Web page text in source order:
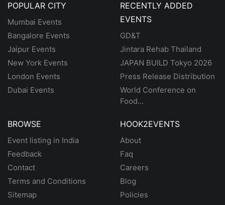
POPULAR CITY
Mumbai Events
Bangalore Events
Jaipur Events
New York Events
London Events
Dubai Events
RECENTLY ADDED
EVENTS
GD&T
Jintara Rehab Thailand
JAPAN BUILD Tokyo 2026
Press Release Distribution
World Conference on
Food...
BROWSE
Event listing in India
Feedback
Contact
Terms and Conditions
Sitemap
HOOK2EVENTS
About
Faq
Careers
Blog
Policies